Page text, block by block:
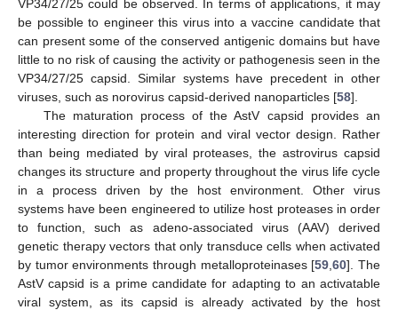
VP34/27/25 could be observed. In terms of applications, it may
be possible to engineer this virus into a vaccine candidate that
can present some of the conserved antigenic domains but have
little to no risk of causing the activity or pathogenesis seen in the
VP34/27/25 capsid. Similar systems have precedent in other
viruses, such as norovirus capsid-derived nanoparticles [58].
The maturation process of the AstV capsid provides an
interesting direction for protein and viral vector design. Rather
than being mediated by viral proteases, the astrovirus capsid
changes its structure and property throughout the virus life cycle
in a process driven by the host environment. Other virus
systems have been engineered to utilize host proteases in order
to function, such as adeno-associated virus (AAV) derived
genetic therapy vectors that only transduce cells when activated
by tumor environments through metalloproteinases [59 ,60]. The
AstV capsid is a prime candidate for adapting to an activatable
viral system, as its capsid is already activated by the host